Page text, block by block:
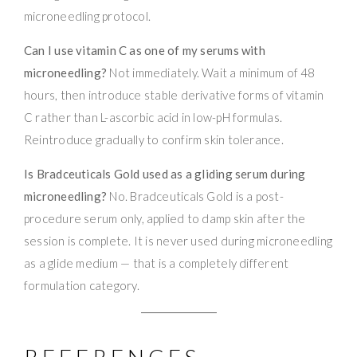
microneedling protocol.
Can I use vitamin C as one of my serums with
microneedling? Not immediately. Wait a minimum of 48
hours, then introduce stable derivative forms of vitamin
C rather than L-ascorbic acid in low-pH formulas.
Reintroduce gradually to confirm skin tolerance.
Is Bradceuticals Gold used as a gliding serum during
microneedling? No. Bradceuticals Gold is a post-
procedure serum only, applied to damp skin after the
session is complete. It is never used during microneedling
as a glide medium — that is a completely different
formulation category.